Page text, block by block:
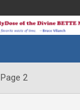
Page 2